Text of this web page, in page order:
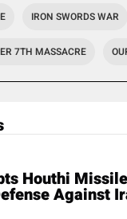
IRON SWORDS WAR
7TH MASSACRE
Houthi
Against